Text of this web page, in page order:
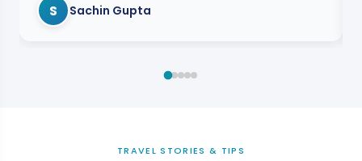
S Sachin Gupta
TRAVEL STORIES & TIPS